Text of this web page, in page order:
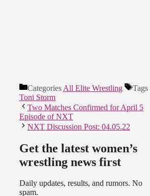
Categories All Elite Wrestling
Tags
Toni Storm
Two Matches Confirmed for April 5
Episode of NXT
NXT Discussion Post: 04.05.22
Get the latest women’s
wrestling news first
Daily updates, results, and rumors. No
spam.